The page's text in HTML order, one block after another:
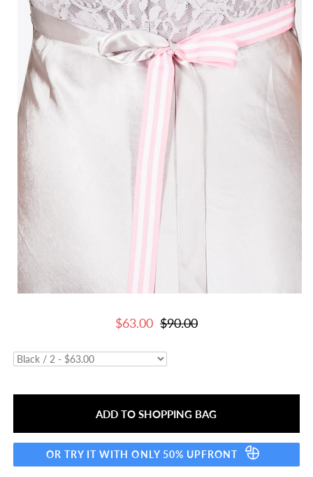
$63.00 $90.00
OR TRY IT WITH ONLY 50% UPFRONT